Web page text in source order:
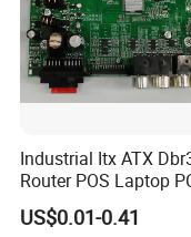
Industrial Itx ATX
Router POS Laptop
Computer Firewall
Mobile Phone
US$0.01-0.41